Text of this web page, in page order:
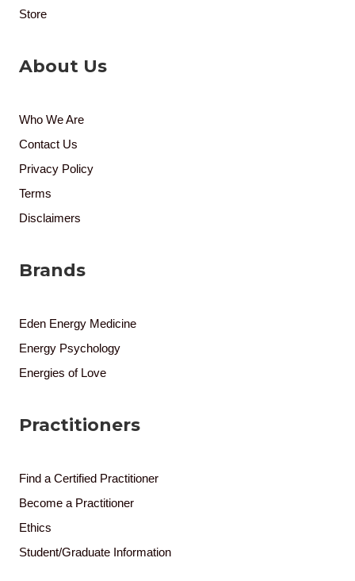
Store
About Us
Who We Are
Contact Us
Privacy Policy
Terms
Disclaimers
Brands
Eden Energy Medicine
Energy Psychology
Energies of Love
Practitioners
Find a Certified Practitioner
Become a Practitioner
Ethics
Student/Graduate Information